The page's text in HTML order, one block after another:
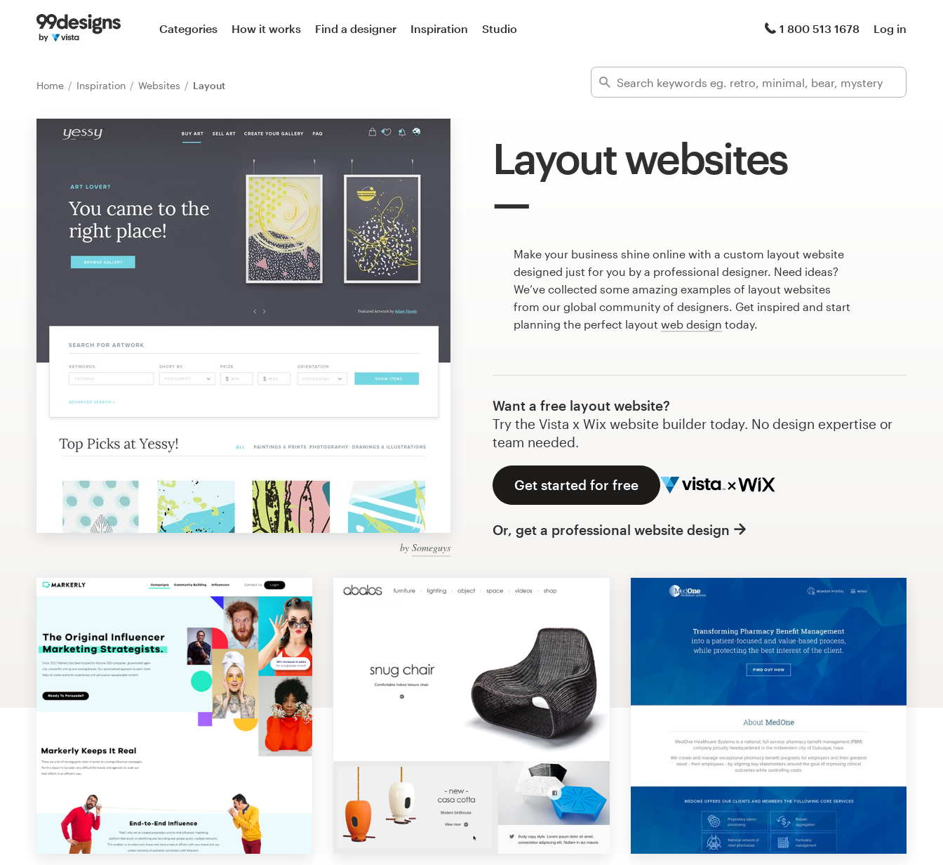
Categories How it works Find a designer Inspiration Studio 1 800 513 1678 Log in
Home Inspiration Websites Layout
Layout websites
by Someguys
Make your business shine online with a custom layout website
designed just for you by a professional designer. Need ideas?
We’ve collected some amazing examples of layout websites
from our global community of designers. Get inspired and start
planning the perfect layout web design today.
Want a free layout website?
Try the Vista x Wix website builder today. No design expertise or
team needed.
Get started for free
Or, get a professional website design
Home
Find a designer
99designs Pro
1-to-1 Projects
99designs Pro
Logo design
Business card
Web page design
Browse all categories